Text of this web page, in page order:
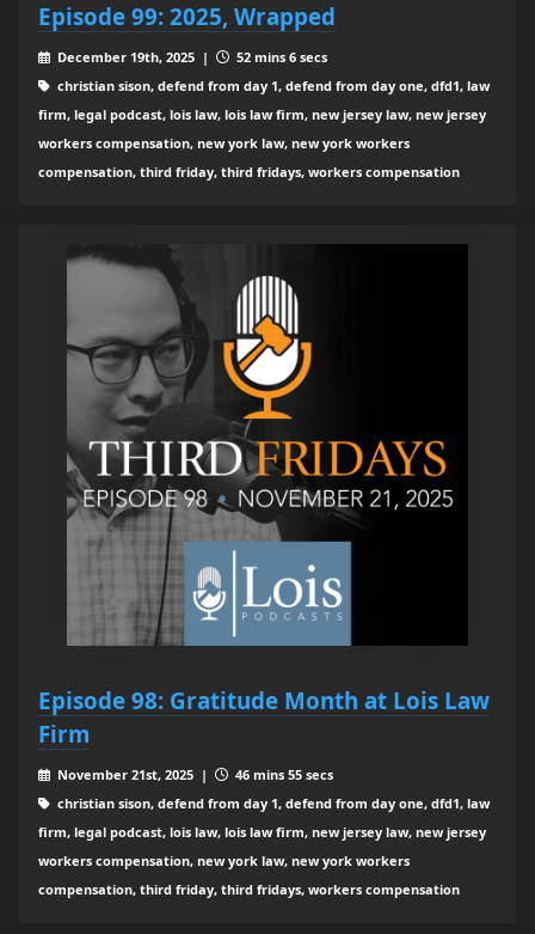
Episode 99: 2025, Wrapped
December 19th, 2025 |
52 mins 6 secs
christian sison, defend from day 1, defend from day one, dfd1, law
firm, legal podcast, lois law, lois law firm, new jersey law, new jersey
workers compensation, new york law, new york workers
compensation, third friday, third fridays, workers compensation
Episode 98: Gratitude Month at Lois Law
Firm
November 21st, 2025 |
46 mins 55 secs
christian sison, defend from day 1, defend from day one, dfd1, law
firm, legal podcast, lois law, lois law firm, new jersey law, new jersey
workers compensation, new york law, new york workers
compensation, third friday, third fridays, workers compensation